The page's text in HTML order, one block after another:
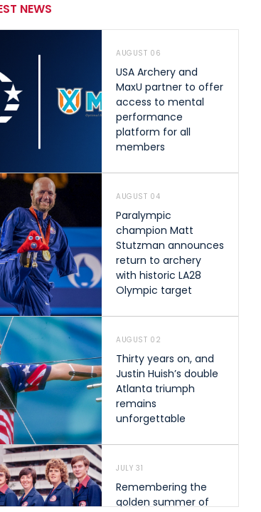
NEWS
AUGUST 06
USA Archery and
MaxU partner to offer
access to mental
performance
platform for all
members
AUGUST 04
Paralympic
champion Matt
Stutzman announces
return to archery
with historic LA28
Olympic target
AUGUST 02
Thirty years on, and
Justin Huish’s double
Atlanta triumph
remains
unforgettable
JULY 31
Remembering the
golden summer of